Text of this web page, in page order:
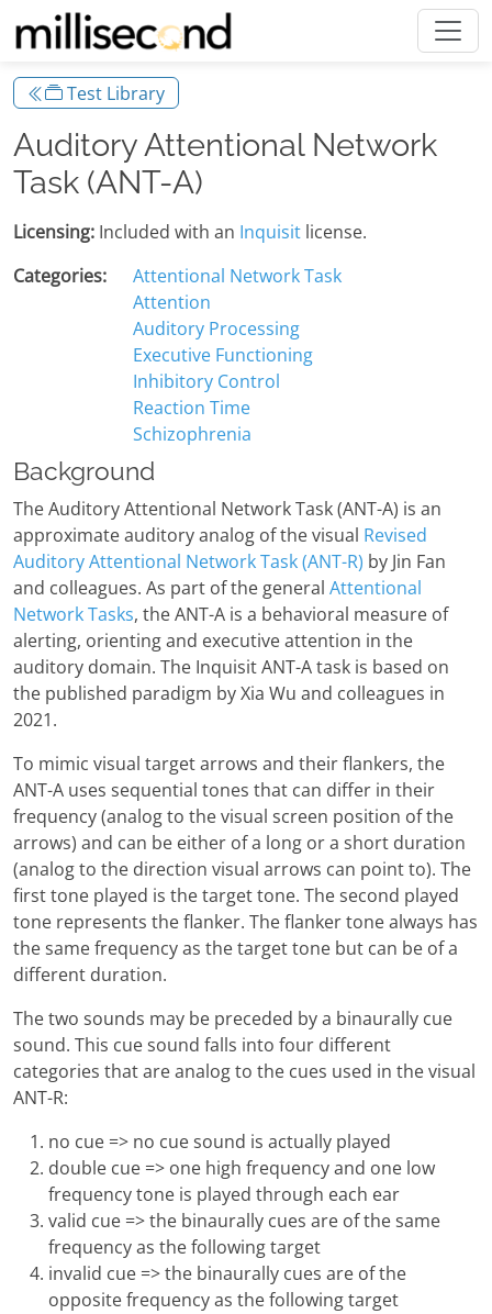
Test Library
Auditory Attentional Network
Task (ANT-A)
Licensing: Included with an Inquisit license.
Categories:
Attentional Network Task
Attention
Auditory Processing
Executive Functioning
Inhibitory Control
Reaction Time
Schizophrenia
Background
The Auditory Attentional Network Task (ANT-A) is an
approximate auditory analog of the visual Revised
Auditory Attentional Network Task (ANT-R) by Jin Fan
and colleagues. As part of the general Attentional
Network Tasks, the ANT-A is a behavioral measure of
alerting, orienting and executive attention in the
auditory domain. The Inquisit ANT-A task is based on
the published paradigm by Xia Wu and colleagues in
2021.
To mimic visual target arrows and their flankers, the
ANT-A uses sequential tones that can differ in their
frequency (analog to the visual screen position of the
arrows) and can be either of a long or a short duration
(analog to the direction visual arrows can point to). The
first tone played is the target tone. The second played
tone represents the flanker. The flanker tone always has
the same frequency as the target tone but can be of a
different duration.
The two sounds may be preceded by a binaurally cue
sound. This cue sound falls into four different
categories that are analog to the cues used in the visual
ANT-R:
no cue => no cue sound is actually played
double cue => one high frequency and one low
frequency tone is played through each ear
valid cue => the binaurally cues are of the same
frequency as the following target
invalid cue => the binaurally cues are of the
opposite frequency as the following target